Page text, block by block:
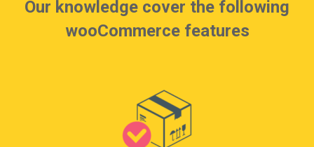
Our knowledge cover the following
wooCommerce features